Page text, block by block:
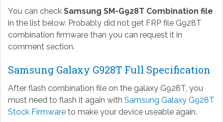
You can check Samsung SM-G928T Combination file
in the list below. Probably did not get FRP file G928T
combination firmware than you can request it in
comment section.
Samsung Galaxy G928T Full Specification
After flash combination file on the galaxy G928T, you
must need to flash it again with Samsung Galaxy G928T
Stock Firmwareto make your device useable again.